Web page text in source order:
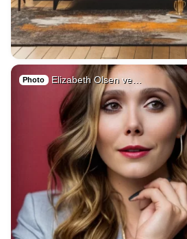
Photo Elizabeth Olsen ve…